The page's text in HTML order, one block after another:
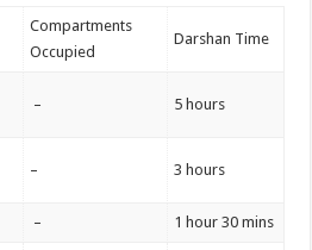
Compartments
Occupied
Darshan Time
– 5 hours
– 3 hours
– 1 hour 30 mins